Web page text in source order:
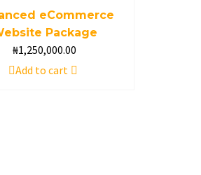
eCommerce
Package
₦1,250,000.00
Add to cart